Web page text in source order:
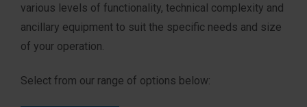
various levels of functionality, technical complexity and
ancillary equipment to suit the specific needs and size
of your operation.
Select from our range of options below: